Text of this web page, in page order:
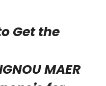
Get the
MAER